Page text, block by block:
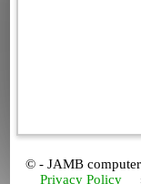
© - JAMB
Privacy Policy